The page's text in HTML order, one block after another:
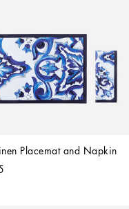
Placemat and Napkin